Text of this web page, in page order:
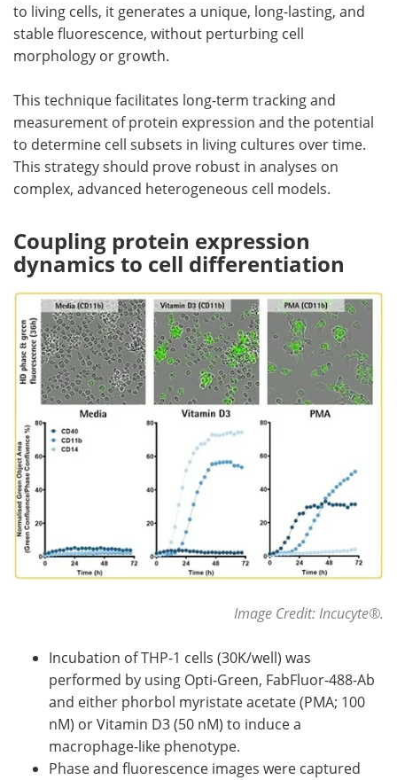
to living cells, it generates a unique, long-lasting, and
stable fluorescence, without perturbing cell
morphology or growth.
This technique facilitates long-term tracking and
measurement of protein expression and the potential
to determine cell subsets in living cultures over time.
This strategy should prove robust in analyses on
complex, advanced heterogeneous cell models.
Coupling protein expression
dynamics to cell differentiation
Image Credit: Incucyte®.
Incubation of THP-1 cells (30K/well) was
performed by using Opti-Green, FabFluor-488-Ab
and either phorbol myristate acetate (PMA; 100
nM) or Vitamin D3 (50 nM) to induce a
macrophage-like phenotype.
Phase and fluorescence images were captured